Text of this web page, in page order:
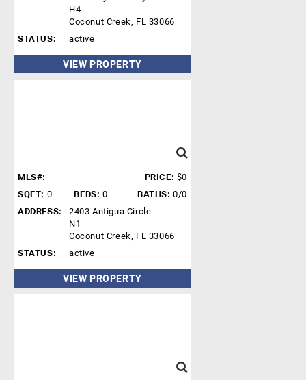
H4
Coconut Creek, FL 33066
STATUS:
active
VIEW PROPERTY
MLS#: PRICE: $0
SQFT: 0 BEDS: 0 BATHS: 0/0
ADDRESS:
2403 Antigua Circle
N1
Coconut Creek, FL 33066
STATUS:
active
VIEW PROPERTY